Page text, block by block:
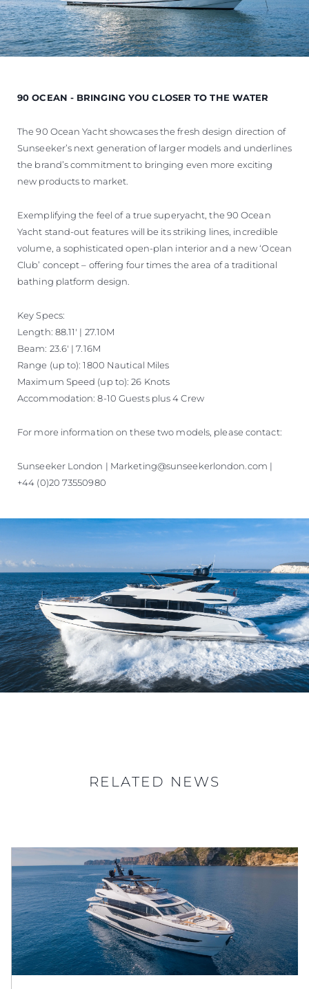
90 OCEAN - BRINGING YOU CLOSER TO THE WATER
The 90 Ocean Yacht showcases the fresh design direction of
Sunseeker’s next generation of larger models and underlines
the brand’s commitment to bringing even more exciting
new products to market.
Exemplifying the feel of a true superyacht, the 90 Ocean
Yacht stand-out features will be its striking lines, incredible
volume, a sophisticated open-plan interior and a new ‘Ocean
Club’ concept – offering four times the area of a traditional
bathing platform design.
Key Specs:
Length: 88.11' | 27.10M
Beam: 23.6' | 7.16M
Range (up to): 1800 Nautical Miles
Maximum Speed (up to): 26 Knots
Accommodation: 8-10 Guests plus 4 Crew
For more information on these two models, please contact:
Sunseeker London | Marketing@sunseekerlondon.com |
+44 (0)20 73550980
RELATED NEWS